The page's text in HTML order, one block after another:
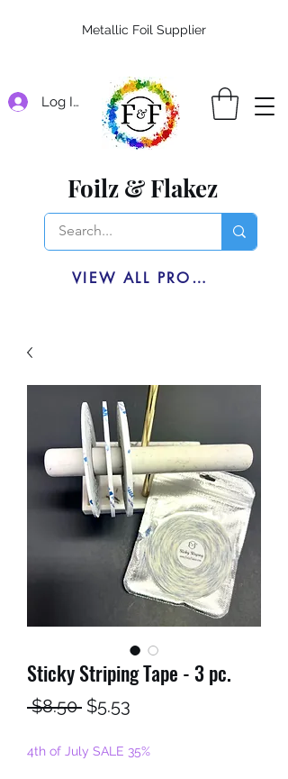
Log In
Foilz & Flakez
VIEW ALL PRODUCTS
Metallic Foil Supplier
Sticky Striping Tape - 3 pc.
$8.50 Regular
$5.53
4th of July SALE 35%